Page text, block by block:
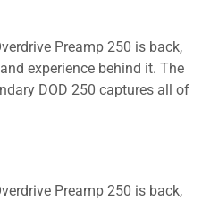
Preamp 250 is back,
experience behind it. The
DOD 250 captures all of
Preamp 250 is back,